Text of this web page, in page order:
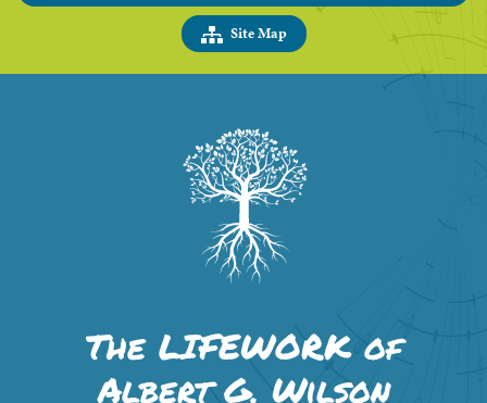
Site Map
The LIFEWORK of
Albert G. Wilson